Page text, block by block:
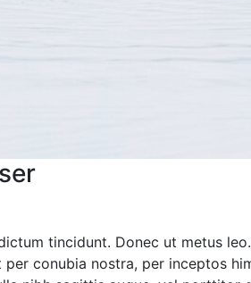
tincidunt. Donec ut metus
conubia nostra, per inceptos